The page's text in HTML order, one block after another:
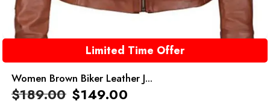
Limited Time Offer
Women Brown Biker Leather J...
$189.00 $149.00